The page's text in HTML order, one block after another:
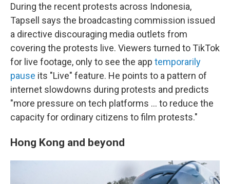
During the recent protests across Indonesia,
Tapsell says the broadcasting commission issued
a directive discouraging media outlets from
covering the protests live. Viewers turned to TikTok
for live footage, only to see the app temporarily
pause its "Live" feature. He points to a pattern of
internet slowdowns during protests and predicts
"more pressure on tech platforms … to reduce the
capacity for ordinary citizens to film protests."
Hong Kong and beyond